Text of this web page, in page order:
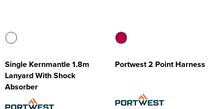
Single Kernmantle 1.8m
Lanyard With Shock
Absorber
Portwest 2 Point Harness